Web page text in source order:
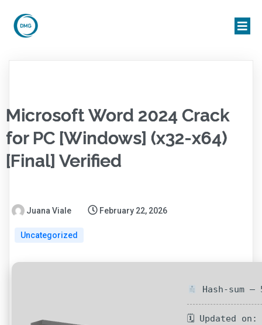
Microsoft Word 2024 Crack
for PC [Windows] (x32-x64)
[Final] Verified
Juana Viale February 22, 2026
Uncategorized
Hash-sum —
🗓 Updated on: